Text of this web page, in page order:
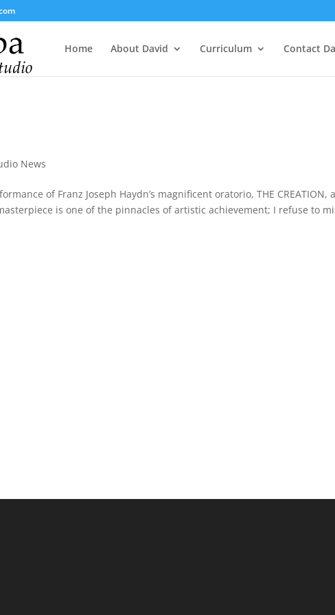
Home About David Curriculum Contact
News
of Franz Joseph Haydn’s magnificent oratorio, THE CREATION,
is one of the pinnacles of artistic achievement; I refuse to